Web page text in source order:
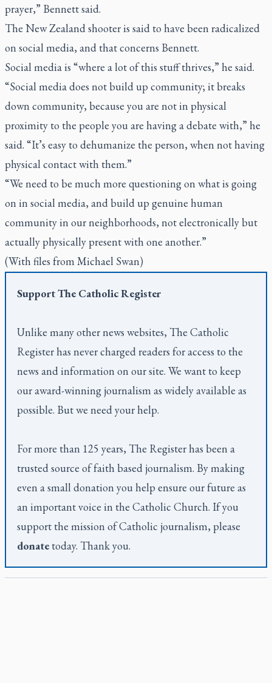
prayer,” Bennett said.
The New Zealand shooter is said to have been radicalized
on social media, and that concerns Bennett.
Social media is “where a lot of this stuff thrives,” he said.
“Social media does not build up community; it breaks
down community, because you are not in physical
proximity to the people you are having a debate with,” he
said. “It’s easy to dehumanize the person, when not having
physical contact with them.”
“We need to be much more questioning on what is going
on in social media, and build up genuine human
community in our neighborhoods, not electronically but
actually physically present with one another.”
(With files from Michael Swan)
SupportThe Catholic Register
Unlike many other news websites, The Catholic
Registerhas never charged readers for access to the
news and information on our site. We want to keep
our award-winning journalism as widely available as
possible. But we need your help.
For more than 125 years, The Registerhas been a
trusted source of faith based journalism. By making
even a small donation you help ensure our future as
an important voice in the Catholic Church. If you
support the mission of Catholic journalism, please
donate today. Thank you.